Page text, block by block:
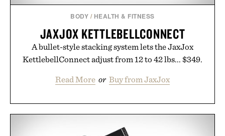
BODY / HEALTH & FITNESS
JAXJOX KETTLEBELLCONNECT
A bullet-style stacking system lets the JaxJox
KettlebellConnect adjust from 12 to 42 lbs... $349.
Read More or Buy from JaxJox